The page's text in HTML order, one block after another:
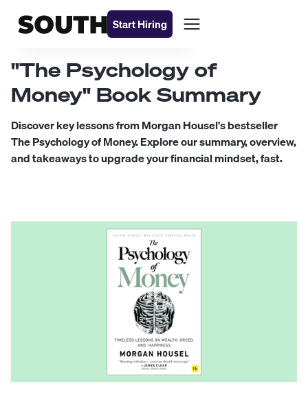
Start Hiring
"The Psychology of
Money" Book Summary
Discover key lessons from Morgan Housel's bestseller
The Psychology of Money. Explore our summary, overview,
and takeaways to upgrade your financial mindset, fast.